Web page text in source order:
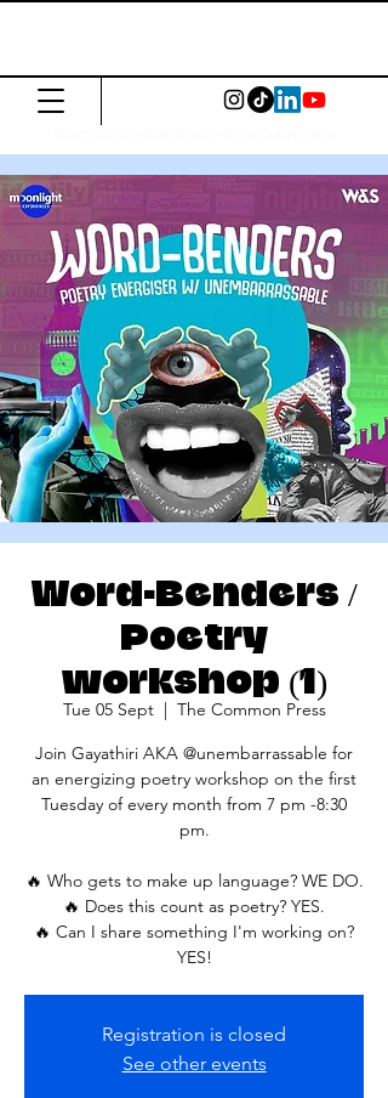
Word-Benders /
Poetry
workshop (1)
Tue 05 Sept
  |
The Common Press
Join Gayathiri AKA @unembarrassable for
an energizing poetry workshop on the first
Tuesday of every month from 7 pm -8:30
pm.
🔥 Who gets to make up language? WE DO.
🔥 Does this count as poetry? YES.
🔥 Can I share something I'm working on?
YES!
Registration is closed
See other events